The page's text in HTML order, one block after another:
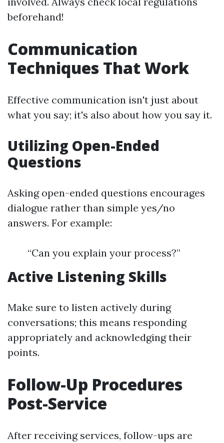
beforehand!
Communication
Techniques That Work
Effective communication isn't just about
what you say; it's also about how you say it.
Utilizing Open-Ended
Questions
Asking open-ended questions encourages
dialogue rather than simple yes/no
answers. For example:
“Can you explain your process?”
Active Listening Skills
Make sure to listen actively during
conversations; this means responding
appropriately and acknowledging their
points.
Follow-Up Procedures
Post-Service
After receiving services, follow-ups are